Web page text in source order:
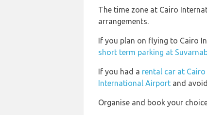
The time zone at Cairo
arrangements.
If you plan on flying to Cairo
short term parking at
If you had a rental car at
International Airport and
Organise and book your